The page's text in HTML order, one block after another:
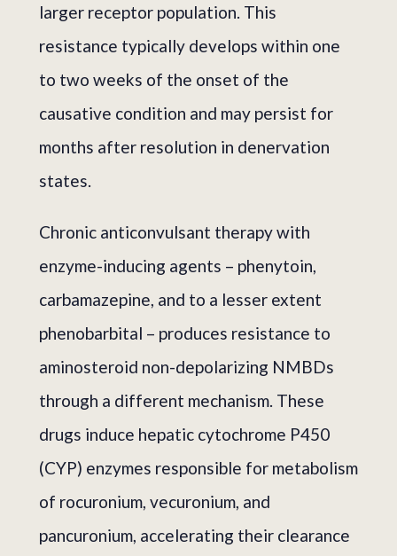
larger receptor population. This
resistance typically develops within one
to two weeks of the onset of the
causative condition and may persist for
months after resolution in denervation
states.
Chronic anticonvulsant therapy with
enzyme-inducing agents – phenytoin,
carbamazepine, and to a lesser extent
phenobarbital – produces resistance to
aminosteroid non-depolarizing NMBDs
through a different mechanism. These
drugs induce hepatic cytochrome P450
(CYP) enzymes responsible for metabolism
of rocuronium, vecuronium, and
pancuronium, accelerating their clearance